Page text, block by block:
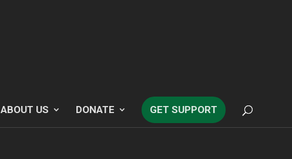
ABOUT US DONATE GET SUPPORT